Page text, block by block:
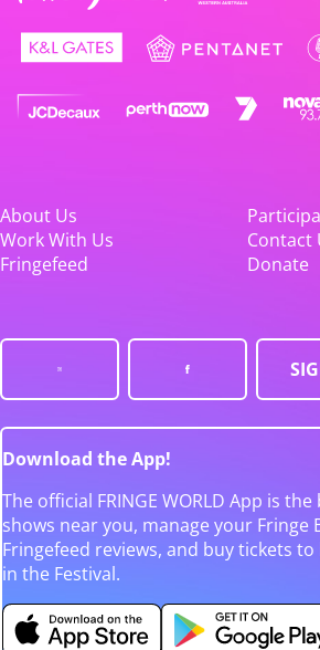
About Us
Work With Us
Contact
Fringefeed
Donate
Download the App!
The official FRINGE WORLD App is
shows near you, manage your Fringe
Fringefeed reviews, and buy tickets
in the Festival.